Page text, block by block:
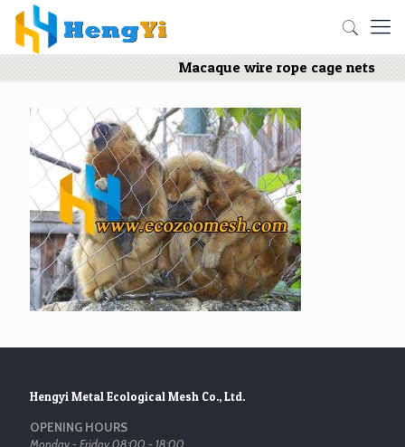
Macaque wire rope cage nets
Hengyi Metal Ecological Mesh Co., Ltd.
OPENING HOURS